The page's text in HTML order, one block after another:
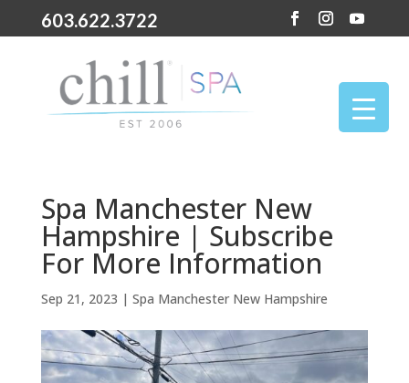
603.622.3722
Spa Manchester New
Hampshire | Subscribe
For More Information
Sep 21, 2023 | Spa Manchester New Hampshire